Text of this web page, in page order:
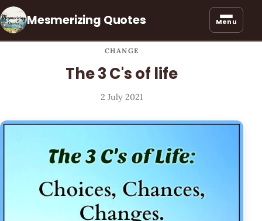
Mesmerizing Quotes Menu
CHANGE
The 3 C's of life
2 July 2021